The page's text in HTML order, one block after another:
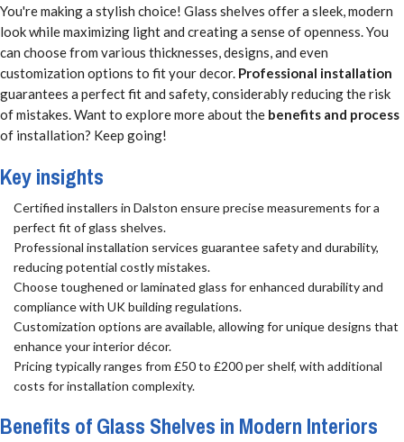
You're making a stylish choice! Glass shelves offer a sleek, modern
look while maximizing light and creating a sense of openness. You
can choose from various thicknesses, designs, and even
customization options to fit your decor. Professional installation
guarantees a perfect fit and safety, considerably reducing the risk
of mistakes. Want to explore more about the benefits and process
of installation? Keep going!
Key insights
Certified installers in Dalston ensure precise measurements for a
perfect fit of glass shelves.
Professional installation services guarantee safety and durability,
reducing potential costly mistakes.
Choose toughened or laminated glass for enhanced durability and
compliance with UK building regulations.
Customization options are available, allowing for unique designs that
enhance your interior décor.
Pricing typically ranges from £50 to £200 per shelf, with additional
costs for installation complexity.
Benefits of Glass Shelves in Modern Interiors